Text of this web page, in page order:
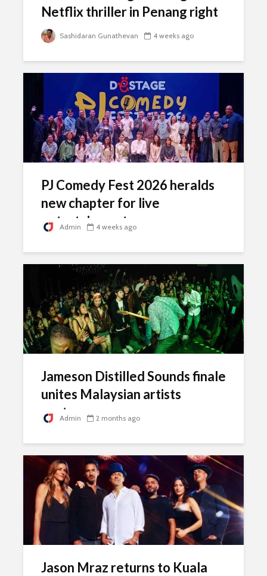
Netflix thriller in Penang right
nowSashidaran Gunathevan 4 weeks ago
PJ Comedy Fest 2026 heralds
new chapter for live
entertainment scene
Admin 4 weeks ago
Jameson Distilled Sounds finale
unites Malaysian artists
onstage
Admin 2 months ago
Jason Mraz returns to Kuala